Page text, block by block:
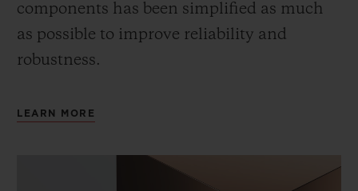
components has been simplified as much
as possible to improve reliability and
robustness.
LEARN MORE